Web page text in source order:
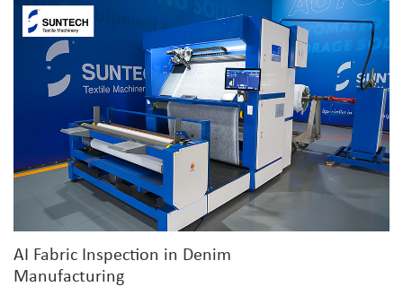
AI Fabric Inspection in Denim
Manufacturing